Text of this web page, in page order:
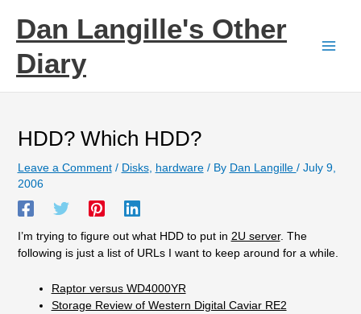
contentDan Langille's Other
Diary
HDD? Which HDD?
Leave a Comment / Disks, hardware/ By Dan Langille / July 9,
2006
I’m trying to figure out what HDD to put in 2U server. The
following is just a list of URLs I want to keep around for a while.
Raptor versus WD4000YR
Storage Review of Western Digital Caviar RE2